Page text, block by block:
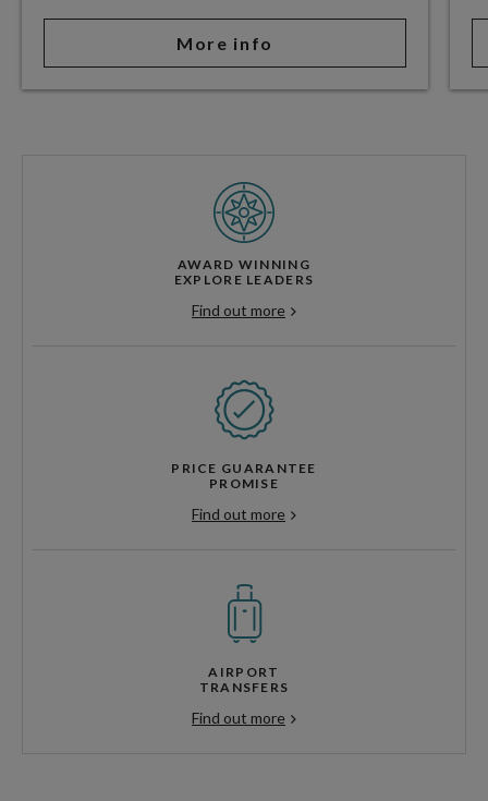
More info
AWARD WINNING
EXPLORE LEADERS
Find out more
PRICE GUARANTEE
PROMISE
Find out more
AIRPORT
TRANSFERS
Find out more